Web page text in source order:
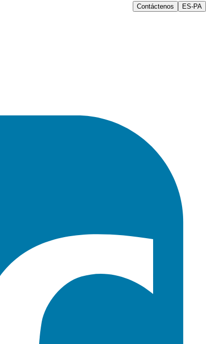
Contáctenos ES-PA